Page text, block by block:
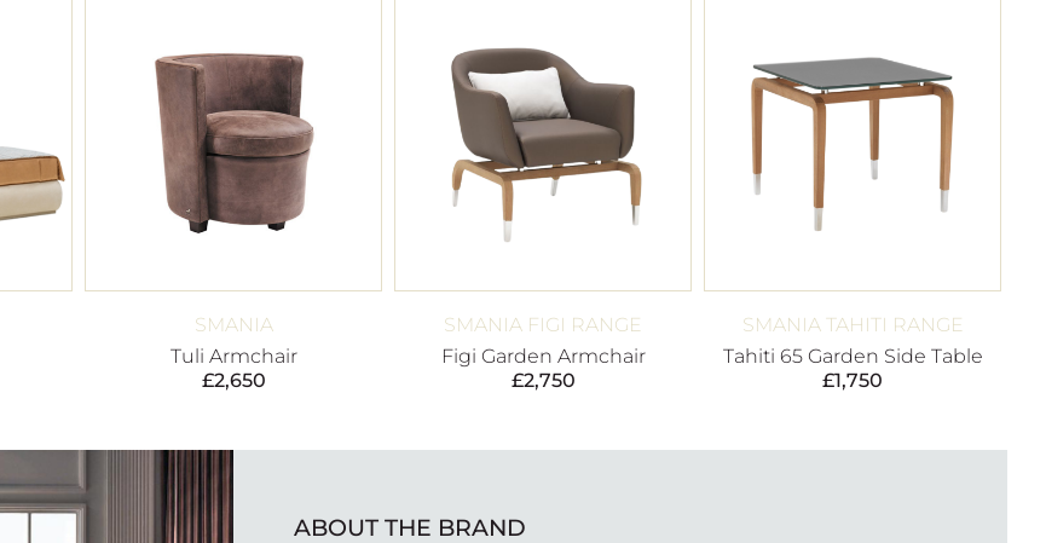
SMANIA
Tuli Armchair
£2,650
SMANIA FIGI RANGE
Figi Garden Armchair
£2,750
SMANIA TAHITI RANGE
Tahiti 65 Garden Side Table
£1,750
ABOUT THE BRAND